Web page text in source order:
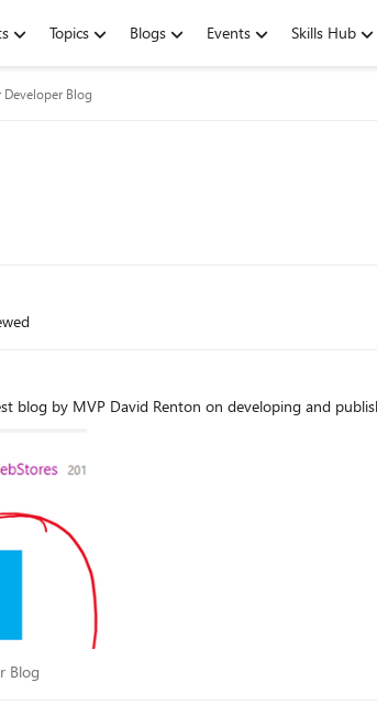
Topics Blogs Events Skills Hub
Developer Blog
blog by MVP David Renton on developing and
Blog
Blog